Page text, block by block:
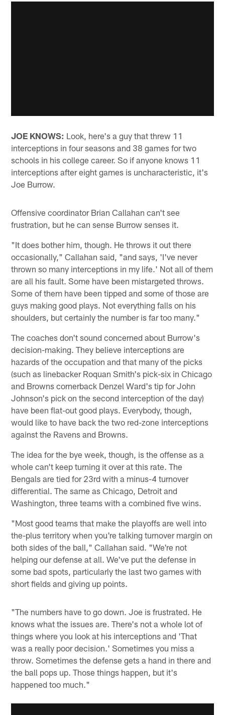
JOE KNOWS: Look, here's a guy that threw 11
interceptions in four seasons and 38 games for two
schools in his college career. So if anyone knows 11
interceptions after eight games is uncharacteristic, it's
Joe Burrow.
Offensive coordinator Brian Callahan can't see
frustration, but he can sense Burrow senses it.
"It does bother him, though. He throws it out there
occasionally," Callahan said, "and says, 'I've never
thrown so many interceptions in my life.' Not all of them
are all his fault. Some have been mistargeted throws.
Some of them have been tipped and some of those are
guys making good plays. Not everything falls on his
shoulders, but certainly the number is far too many."
The coaches don't sound concerned about Burrow's
decision-making. They believe interceptions are
hazards of the occupation and that many of the picks
(such as linebacker Roquan Smith's pick-six in Chicago
and Browns cornerback Denzel Ward's tip for John
Johnson's pick on the second interception of the day)
have been flat-out good plays. Everybody, though,
would like to have back the two red-zone interceptions
against the Ravens and Browns.
The idea for the bye week, though, is the offense as a
whole can't keep turning it over at this rate. The
Bengals are tied for 23rd with a minus-4 turnover
differential. The same as Chicago, Detroit and
Washington, three teams with a combined five wins.
"Most good teams that make the playoffs are well into
the-plus territory when you're talking turnover margin on
both sides of the ball," Callahan said. "We're not
helping our defense at all. We've put the defense in
some bad spots, particularly the last two games with
short fields and giving up points.
"The numbers have to go down. Joe is frustrated. He
knows what the issues are. There's not a whole lot of
things where you look at his interceptions and 'That
was a really poor decision.' Sometimes you miss a
throw. Sometimes the defense gets a hand in there and
the ball pops up. Those things happen, but it's
happened too much."